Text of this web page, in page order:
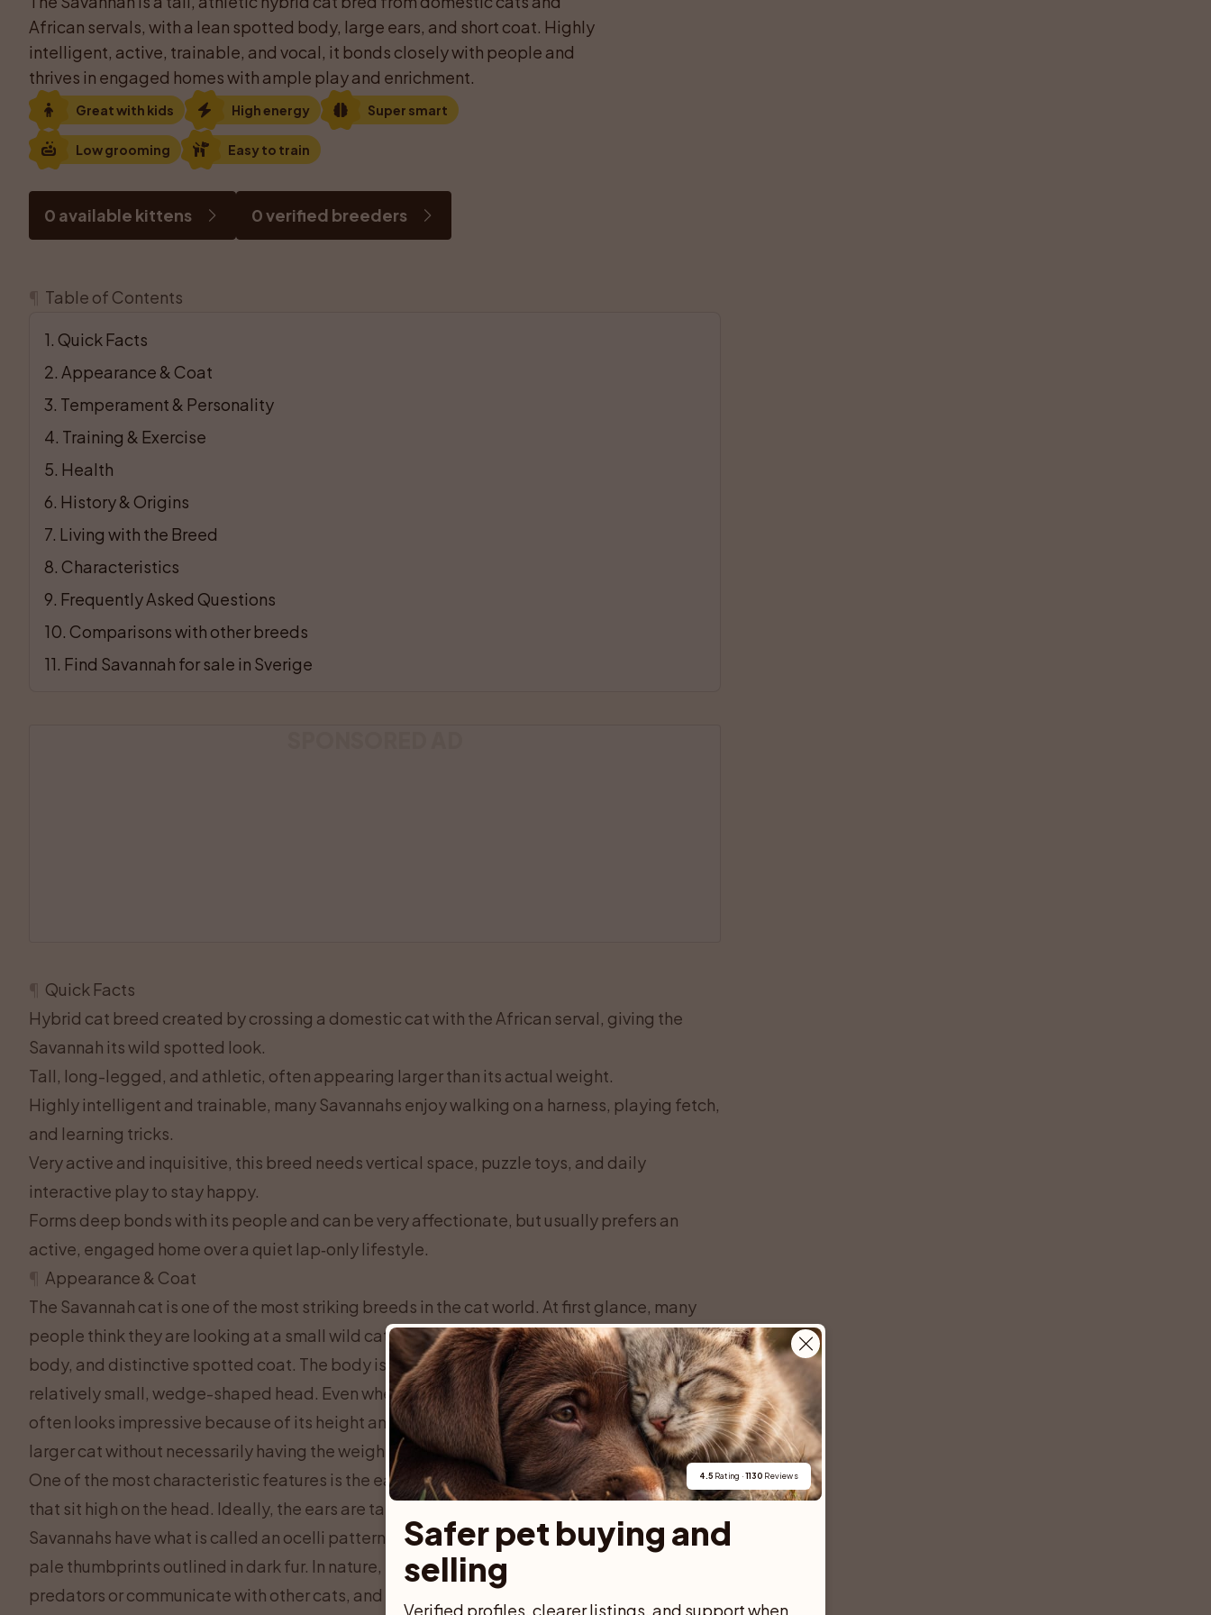
African servals, with a lean spotted body, large ears, and short coat. Highly
intelligent, active, trainable, and vocal, it bonds closely with people and
thrives in engaged homes with ample play and enrichment.
Great with kids High energy Super smart
Low grooming Easy to train
0 available kittens 0 verified breeders
Table of Contents
1. Quick Facts
2. Appearance & Coat
3. Temperament & Personality
4. Training & Exercise
5. Health
6. History & Origins
7. Living with the Breed
8. Characteristics
9. Frequently Asked Questions
10. Comparisons with other breeds
11. Find Savannah for sale in Sverige
Quick Facts
Hybrid cat breed created by crossing a domestic cat with the African serval, giving the
Savannah its wild spotted look.
Tall, long-legged, and athletic, often appearing larger than its actual weight.
Highly intelligent and trainable, many Savannahs enjoy walking on a harness, playing fetch,
and learning tricks.
Very active and inquisitive, this breed needs vertical space, puzzle toys, and daily
interactive play to stay happy.
Forms deep bonds with its people and can be very affectionate, but usually prefers an
active, engaged home over a quiet lap‑only lifestyle.
Appearance & Coat
The Savannah cat is one of the most striking breeds in the cat world. At first glance, many
people think they are looking at a small wild cat, thanks to the Savannah’s long legs, lean
body, and distinctive spotted coat. The body is tall and graceful, with a long neck and a
relatively small, wedge-shaped head. Even when a Savannah is not particularly heavy, it
often looks impressive because of its height and athletic build. This gives the illusion of a
larger cat without necessarily having the weight of some big domestic breeds.
One of the most characteristic features is the ears. Savannah cats have large, wide ears
that sit high on the head. Ideally, the ears are tall, with a broad base and rounded tips. Many
Savannahs have what is called an ocelli pattern on the backs of their ears, which look like
pale thumbprints outlined in dark fur. In nature, this kind of pattern is thought to confuse
predators or communicate with other cats, and it adds to the wild charm of the Savannah.
4.5 Rating · 1130 Reviews
Safer pet buying and
selling
Verified profiles, clearer listings, and support when